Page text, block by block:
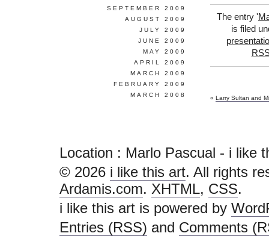
The entry '
is filed
« Larry Sultan and
SEPTEMBER 2009
AUGUST 2009
JULY 2009
JUNE 2009
MAY 2009
APRIL 2009
MARCH 2009
FEBRUARY 2009
MARCH 2008
Location : Marlo Pascual - i like
© 2026 i like this art. All rights
Ardamis.com. XHTML, CSS.
i like this art is powered by
Entries (RSS) and Comments